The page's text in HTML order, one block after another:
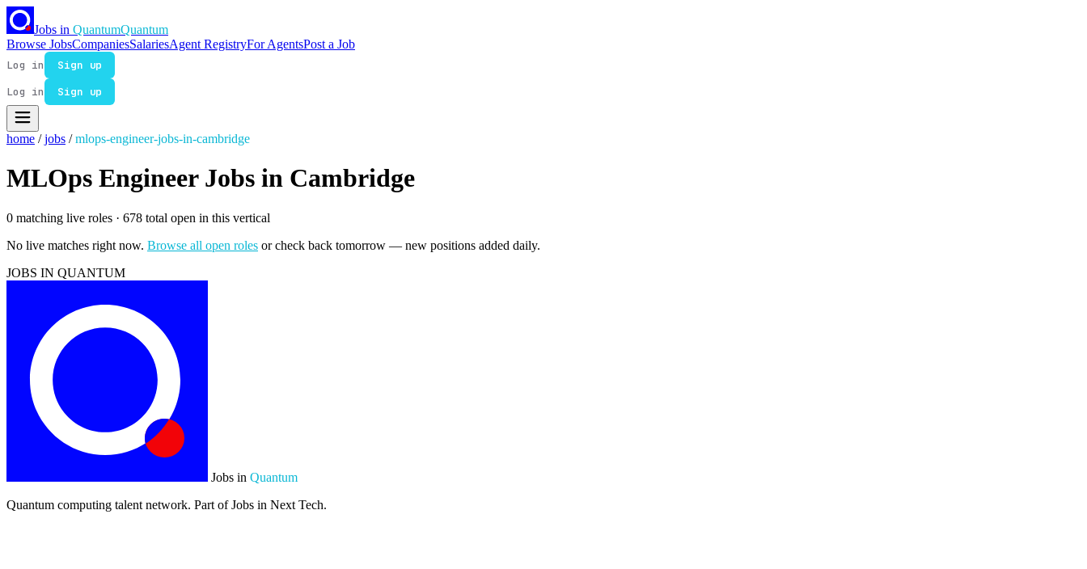
Jobs in QuantumQuantum
Browse JobsCompaniesSalariesAgent RegistryFor AgentsPost a Job
Log in
Sign up
Log in
Sign up
home / jobs / mlops-engineer-jobs-in-cambridge
MLOps Engineer Jobs in Cambridge
0 matching live roles · 678 total open in this vertical
No live matches right now. Browse all open roles or check back tomorrow — new positions added daily.
JOBS IN QUANTUM
Jobs in Quantum
Quantum computing talent network. Part of Jobs in Next Tech.